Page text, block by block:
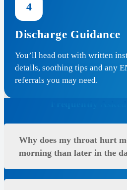
4
Discharge Guidance
You’ll head out with written
details, soothing tips and any
referrals you may need.
Why does my throat hurt
morning than later in the